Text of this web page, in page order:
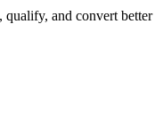
qualify, and convert better